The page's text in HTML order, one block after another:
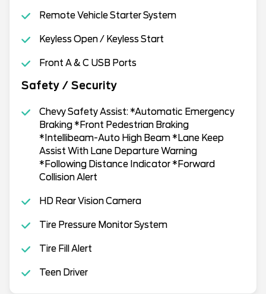
Remote Vehicle Starter System
Keyless Open / Keyless Start
Front A & C USB Ports
Safety / Security
Chevy Safety Assist: *Automatic Emergency
Braking *Front Pedestrian Braking
*Intellibeam-Auto High Beam *Lane Keep
Assist With Lane Departure Warning
*Following Distance Indicator *Forward
Collision Alert
HD Rear Vision Camera
Tire Pressure Monitor System
Tire Fill Alert
Teen Driver